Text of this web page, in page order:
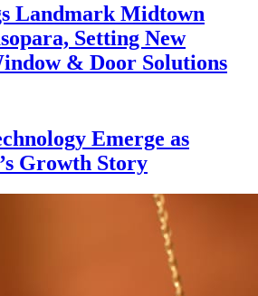
Landmark Midtown
Setting New
& Door Solutions
Emerge as
Growth Story